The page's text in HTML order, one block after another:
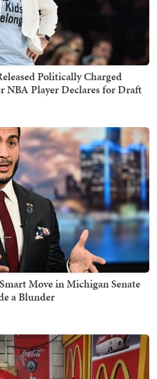
Politically Charged
NBA Player Declares for Draft
Move in Michigan Senate
a Blunder